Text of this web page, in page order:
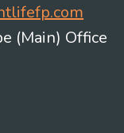
(Main) Office